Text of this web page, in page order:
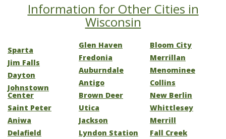
Information for Other Cities in
Wisconsin
Sparta
Jim Falls
Dayton
Johnstown
Center
Saint Peter
Aniwa
Delafield
Glen Haven
Fredonia
Auburndale
Antigo
Brown Deer
Utica
Jackson
Lyndon Station
Bloom City
Merrillan
Menominee
Collins
New Berlin
Whittlesey
Merrill
Fall Creek